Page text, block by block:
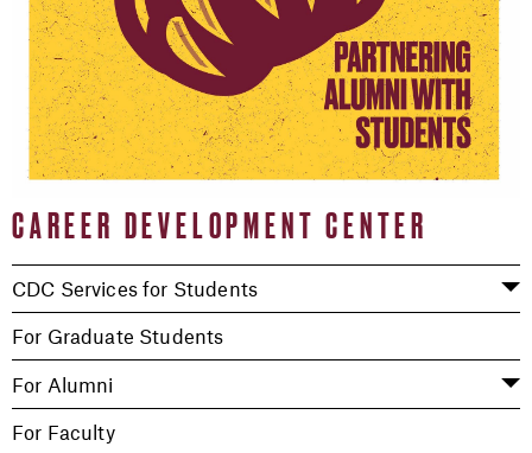
CAREER DEVELOPMENT CENTER
CDC Services for Students
For Graduate Students
For Alumni
For Faculty